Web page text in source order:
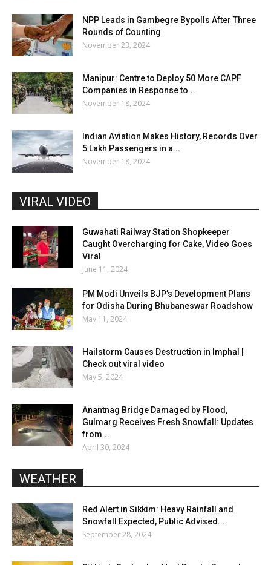
NPP Leads in Gambegre Bypolls After Three
Rounds of Counting
November 23, 2024
Manipur: Centre to Deploy 50 More CAPF
Companies in Response to...
November 18, 2024
Indian Aviation Makes History, Records Over
5 Lakh Passengers in a...
November 18, 2024
VIRAL VIDEO
Guwahati Railway Station Shopkeeper
Caught Overcharging for Cake, Video Goes
Viral
June 11, 2024
PM Modi Unveils BJP’s Development Plans
for Odisha During Bhubaneswar Roadshow
May 11, 2024
Hailstorm Causes Destruction in Imphal |
Check out viral video
May 5, 2024
Anantnag Bridge Damaged by Flood,
Gulmarg Receives Fresh Snowfall: Updates
from...
April 30, 2024
WEATHER
Red Alert in Sikkim: Heavy Rainfall and
Snowfall Expected, Public Advised...
September 28, 2024